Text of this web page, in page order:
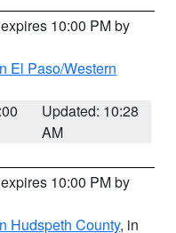
10:00 PM by
El Paso/Western
Updated: 10:28
AM
10:00 PM by
Hudspeth County, in